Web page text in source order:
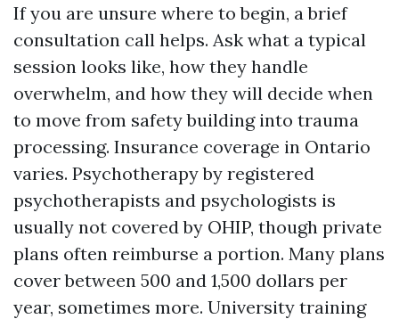
If you are unsure where to begin, a brief
consultation call helps. Ask what a typical
session looks like, how they handle
overwhelm, and how they will decide when
to move from safety building into trauma
processing. Insurance coverage in Ontario
varies. Psychotherapy by registered
psychotherapists and psychologists is
usually not covered by OHIP, though private
plans often reimburse a portion. Many plans
cover between 500 and 1,500 dollars per
year, sometimes more. University training